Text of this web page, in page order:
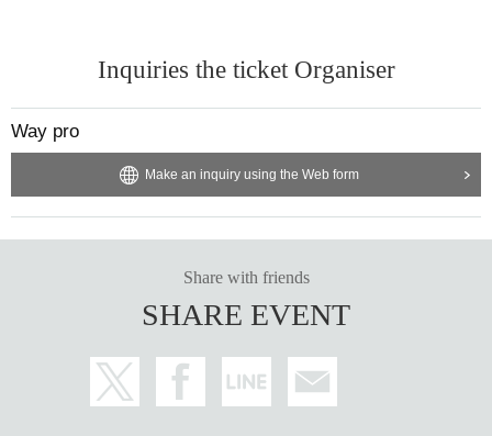
Inquiries the ticket Organiser
Way pro
Make an inquiry using the Web form
Share with friends
SHARE EVENT